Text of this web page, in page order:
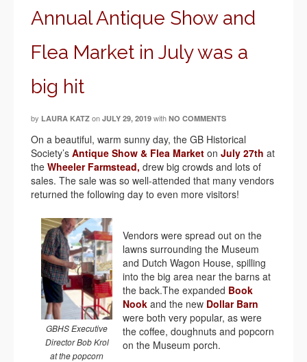
Annual Antique Show and
Flea Market in July was a
big hit
by LAURA KATZ on JULY 29, 2019 with NO COMMENTS
On a beautiful, warm sunny day, the GB Historical
Society’s Antique Show & Flea Market on July 27th at
the Wheeler Farmstead, drew big crowds and lots of
sales. The sale was so well-attended that many vendors
returned the following day to even more visitors!
GBHS Executive
Director Bob Krol
at the popcorn
Vendors were spread out on the
lawns surrounding the Museum
and Dutch Wagon House, spilling
into the big area near the barns at
the back.The expanded Book
Nook and the new Dollar Barn
were both very popular, as were
the coffee, doughnuts and popcorn
on the Museum porch.